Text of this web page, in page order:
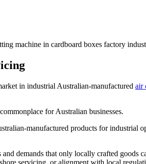
in industrial Australian-manufactured air
for Australian businesses.
manufactured products for industrial
demands that only locally crafted goods
servicing, or alignment with local